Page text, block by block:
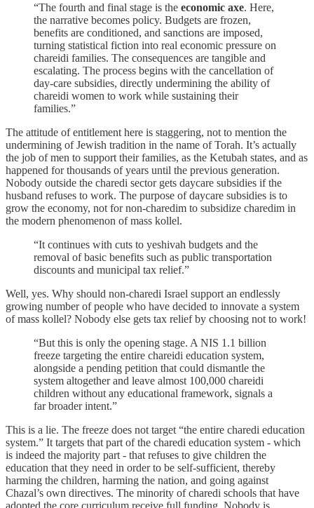
“The fourth and final stage is the economic axe. Here,
the narrative becomes policy. Budgets are frozen,
benefits are conditioned, and sanctions are imposed,
turning statistical fiction into real economic pressure on
chareidi families. The consequences are tangible and
escalating. The process begins with the cancellation of
day-care subsidies, directly undermining the ability of
chareidi women to work while sustaining their
families.”
The attitude of entitlement here is staggering, not to mention the
undermining of Jewish tradition in the name of Torah. It’s actually
the job of men to support their families, as the Ketubah states, and as
happened for thousands of years until the previous generation.
Nobody outside the charedi sector gets daycare subsidies if the
husband refuses to work. The purpose of daycare subsidies is to
grow the economy, not for non-charedim to subsidize charedim in
the modern phenomenon of mass kollel.
“It continues with cuts to yeshivah budgets and the
removal of basic benefits such as public transportation
discounts and municipal tax relief.”
Well, yes. Why should non-charedi Israel support an endlessly
growing number of people who have decided to innovate a system
of mass kollel? Nobody else gets tax relief by choosing not to work!
“But this is only the opening stage. A NIS 1.1 billion
freeze targeting the entire chareidi education system,
alongside a pending petition that could dismantle the
system altogether and leave almost 100,000 chareidi
children without any educational framework, signals a
far broader intent.”
This is a lie. The freeze does not target “the entire charedi education
system.” It targets that part of the charedi education system - which
is indeed the majority part - that refuses to give children the
education that they need in order to be self-sufficient, thereby
harming the children, harming the nation, and going against
Chazal’s own directives. The minority of charedi schools that have
adopted the core curriculum receive full funding. Nobody is